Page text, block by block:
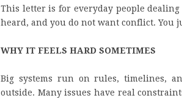
This letter is for everyday people
heard, and you do not want conflict. You
WHY IT FEELS HARD SOMETIMES
Big systems run on rules, timelines,
outside. Many issues have real